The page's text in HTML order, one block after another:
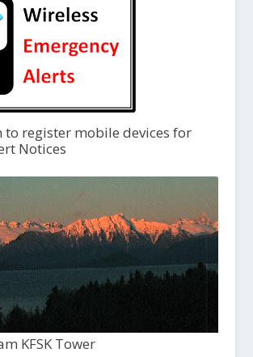
register mobile devices for
Notices
KFSK Tower